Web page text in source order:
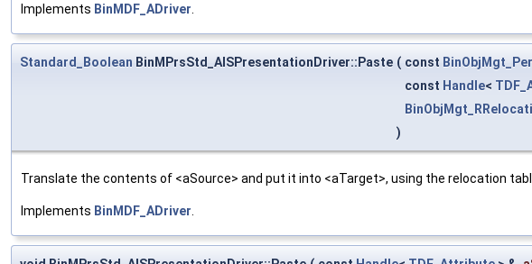
Implements BinMDF_ADriver
Standard_Boolean BinMPrsStd_AISPresentationDriver::Paste ( const
const Handle<
)
Translate the contents of <aSource> and put it into <aTarget>, using the relocation
Implements BinMDF_ADriver